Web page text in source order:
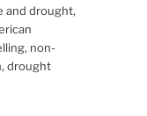
and drought,
non-
drought